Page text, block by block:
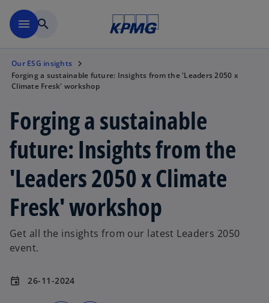
menu search
Our ESG insights
Forging a sustainable future: Insights from the 'Leaders 2050 x
Climate Fresk' workshop
Forging a sustainable
future: Insights from the
'Leaders 2050 x Climate
Fresk' workshop
Get all the insights from our latest Leaders 2050
event.
event 26-11-2024